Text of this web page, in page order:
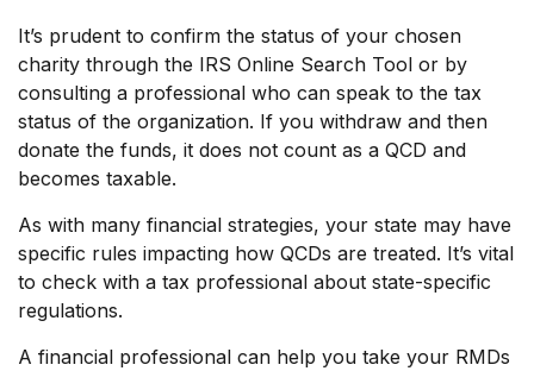
It’s prudent to confirm the status of your chosen
charity through the IRS Online Search Tool or by
consulting a professional who can speak to the tax
status of the organization. If you withdraw and then
donate the funds, it does not count as a QCD and
becomes taxable.
As with many financial strategies, your state may have
specific rules impacting how QCDs are treated. It’s vital
to check with a tax professional about state-specific
regulations.
A financial professional can help you take your RMDs